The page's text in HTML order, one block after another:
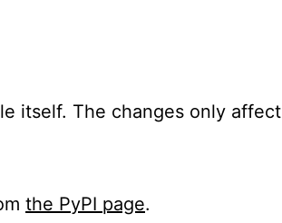
itself. The changes only affect
the PyPI page.